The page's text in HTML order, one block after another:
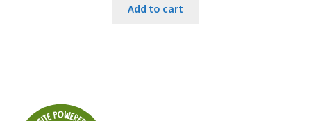
Add to cart